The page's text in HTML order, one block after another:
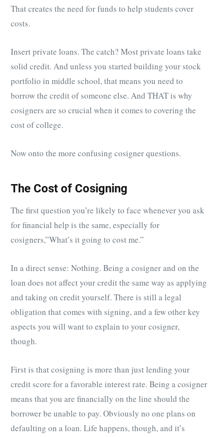
That creates the need for funds to help students cover
costs.
Insert private loans. The catch? Most private loans take
solid credit. And unless you started building your stock
portfolio in middle school, that means you need to
borrow the credit of someone else. And THAT is why
cosigners are so crucial when it comes to covering the
cost of college.
Now onto the more confusing cosigner questions.
The Cost of Cosigning
The first question you’re likely to face whenever you ask
for financial help is the same, especially for
cosigners,”What’s it going to cost me.”
In a direct sense: Nothing. Being a cosigner and on the
loan does not affect your credit the same way as applying
and taking on credit yourself. There is still a legal
obligation that comes with signing, and a few other key
aspects you will want to explain to your cosigner,
though.
First is that cosigning is more than just lending your
credit score for a favorable interest rate. Being a cosigner
means that you are financially on the line should the
borrower be unable to pay. Obviously no one plans on
defaulting on a loan. Life happens, though, and it’s